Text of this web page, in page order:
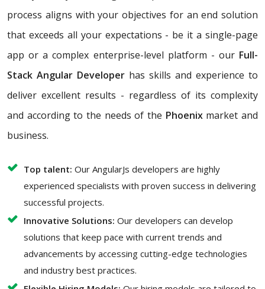
process aligns with your objectives for an end solution
that exceeds all your expectations - be it a single-page
app or a complex enterprise-level platform - our Full-
Stack Angular Developer has skills and experience to
deliver excellent results - regardless of its complexity
and according to the needs of the Phoenixmarket and
business.
Top talent: Our AngularJs developers are highly
experienced specialists with proven success in delivering
successful projects.
Innovative Solutions: Our developers can develop
solutions that keep pace with current trends and
advancements by accessing cutting-edge technologies
and industry best practices.